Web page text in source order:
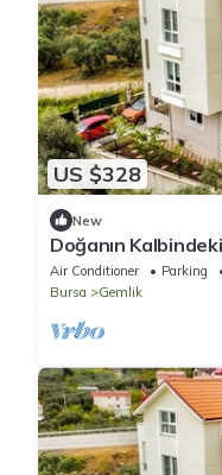
US $328
New
Doğanın
Air Conditioner Parking
Bursa
Gemlik